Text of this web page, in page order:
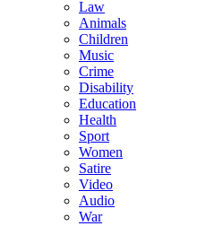
Law
Animals
Children
Music
Crime
Disability
Education
Health
Sport
Women
Satire
Video
Audio
War